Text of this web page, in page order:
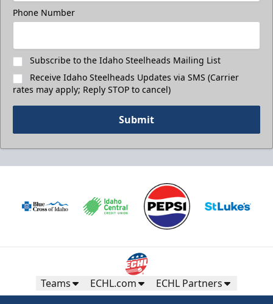
Phone Number
Subscribe to the Idaho Steelheads Mailing List
Receive Idaho Steelheads Updates via SMS (Carrier
rates may apply; Reply STOP to cancel)
Submit
Teams ECHL.com ECHL Partners